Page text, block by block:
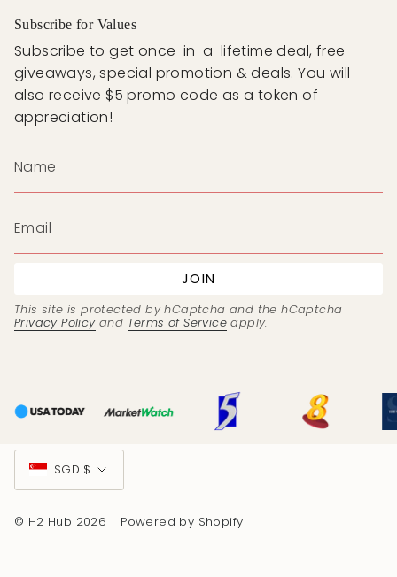
Subscribe for Values
Subscribe to get once-in-a-lifetime deal, free
giveaways, special promotion & deals. You will
also receive $5 promo code as a token of
appreciation!
JOIN
This site is protected by hCaptcha and the hCaptcha
Privacy Policyand Terms of Service apply.
Currency
SGD $
© H2 Hub 2026 Powered by Shopify